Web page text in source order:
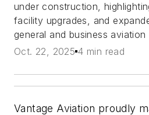
under construction,
facility upgrades, and
general and business aviation
Oct. 22, 2025 4 min read
Vantage Aviation proudly